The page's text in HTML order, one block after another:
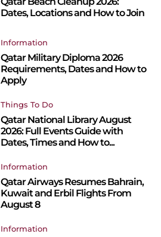
Dates, Locations and How to Join
Information
Qatar Military Diploma 2026
Requirements, Dates and How to
Apply
Things To Do
Qatar National Library August
2026: Full Events Guide with
Dates, Times and How to...
Information
Qatar Airways Resumes Bahrain,
Kuwait and Erbil Flights From
August 8
Information